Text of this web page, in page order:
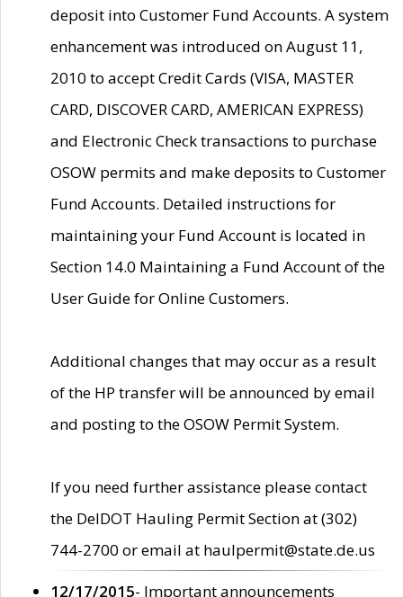
deposit into Customer Fund Accounts. A system
enhancement was introduced on August 11,
2010 to accept Credit Cards (VISA, MASTER
CARD, DISCOVER CARD, AMERICAN EXPRESS)
and Electronic Check transactions to purchase
OSOW permits and make deposits to Customer
Fund Accounts. Detailed instructions for
maintaining your Fund Account is located in
Section 14.0 Maintaining a Fund Account of the
User Guide for Online Customers.
Additional changes that may occur as a result
of the HP transfer will be announced by email
and posting to the OSOW Permit System.
If you need further assistance please contact
the DelDOT Hauling Permit Section at (302)
744-2700 or email at haulpermit@state.de.us
12/17/2015- Important announcements